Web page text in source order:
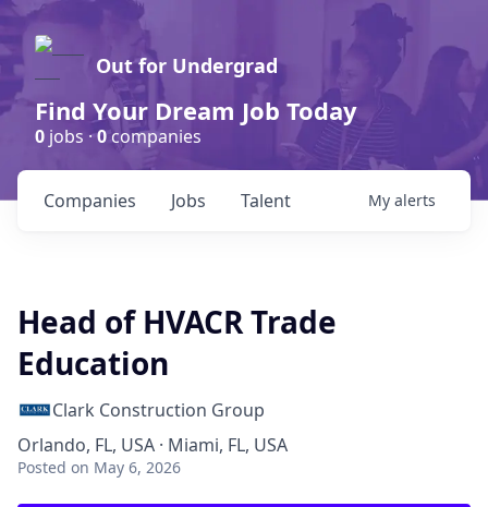
Out for Undergrad
Find Your Dream Job Today
0 jobs ·0companies
Jobs
Companies Talent My alerts
Head of HVACR Trade
Education
Clark Construction Group
Orlando, FL, USA · Miami, FL, USA
Posted on May 6, 2026